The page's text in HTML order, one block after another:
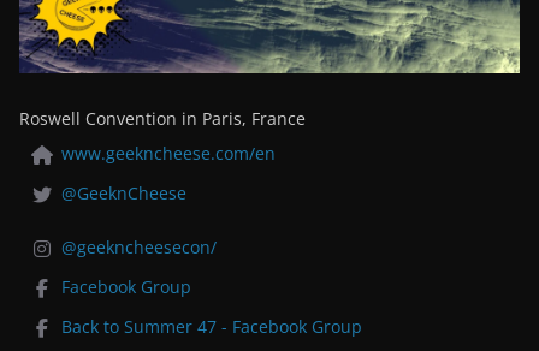
Roswell Convention in Paris, France
www.geekncheese.com/en
@GeeknCheese
@geekncheesecon/
Facebook Group
Back to Summer 47 - Facebook Group